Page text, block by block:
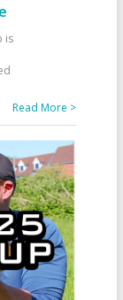
is
Read More >